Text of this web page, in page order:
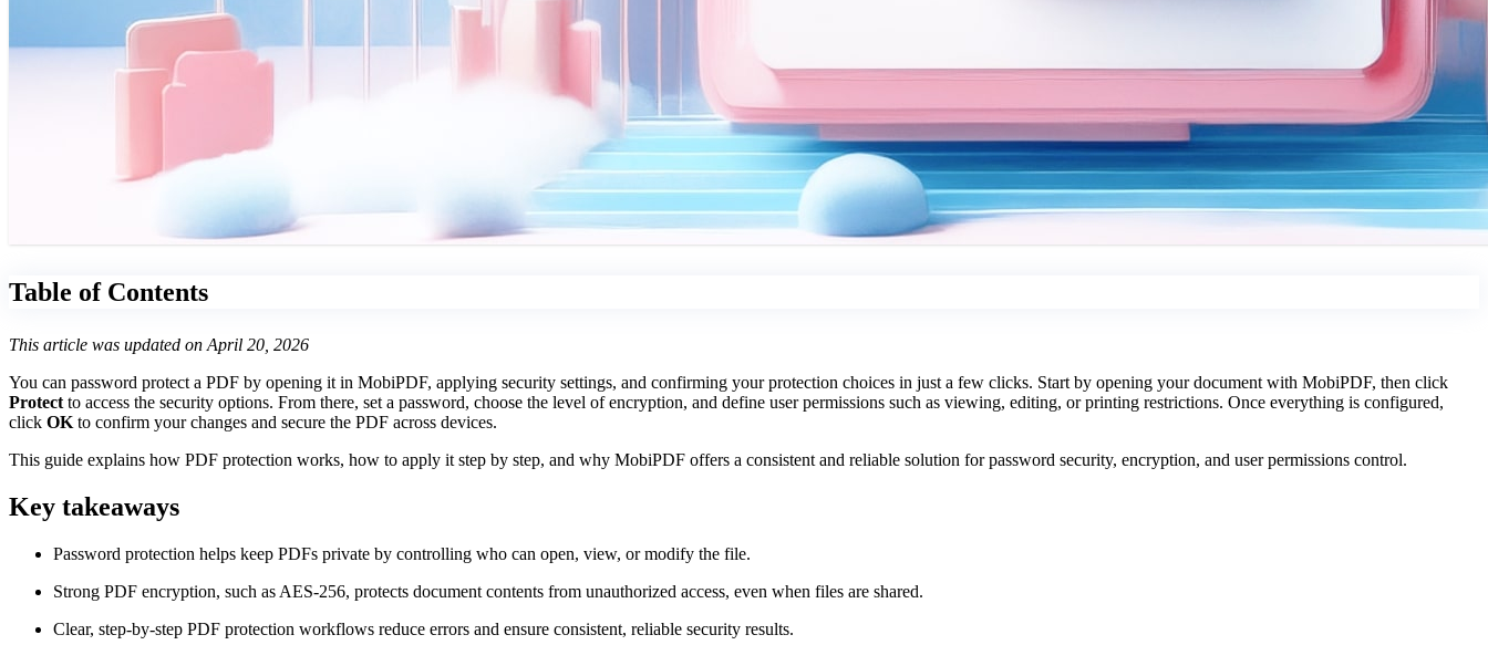
Table of Contents
This article was updated on April 20, 2026
You can password protect a PDF by opening it in MobiPDF, applying security settings, and confirming your protection choices in just a few clicks. Start by opening your document with MobiPDF, then click
Protect to access the security options. From there, set a password, choose the level of encryption, and define user permissions such as viewing, editing, or printing restrictions. Once everything is configured,
click OK to confirm your changes and secure the PDF across devices.
This guide explains how PDF protection works, how to apply it step by step, and why MobiPDF offers a consistent and reliable solution for password security, encryption, and user permissions control.
Key takeaways
Password protection helps keep PDFs private by controlling who can open, view, or modify the file.
Strong PDF encryption, such as AES-256, protects document contents from unauthorized access, even when files are shared.
Clear, step-by-step PDF protection workflows reduce errors and ensure consistent, reliable security results.